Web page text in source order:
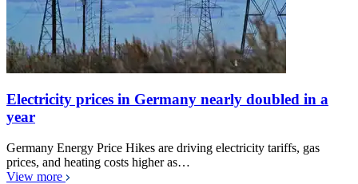
Electricity prices in Germany nearly doubled in a
year
Germany Energy Price Hikes are driving electricity tariffs, gas
prices, and heating costs higher as…
View more